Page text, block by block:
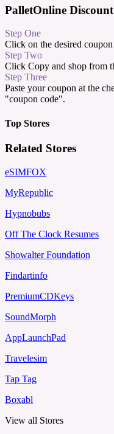
PalletOnline
Step One
Click on the desired
Step Two
Click Copy and shop from
Step Three
Paste your coupon at the
"coupon code".
Top Stores
Related Stores
eSIMFOX
MyRepublic
Hypnobubs
Off The Clock Resumes
Showalter Foundation
Findartinfo
PremiumCDKeys
SoundMorph
AppLaunchPad
Travelesim
Tap Tag
Boxabl
View all Stores